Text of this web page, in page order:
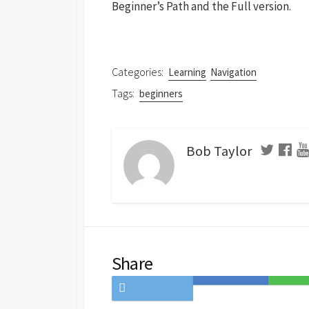
Beginner’s Path and the Full version.
Categories: Learning Navigation
Tags: beginners
Bob Taylor
Share
on
Save
Share